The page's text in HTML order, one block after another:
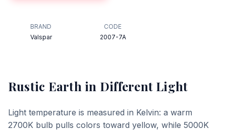
BRAND
Valspar
CODE
2007-7A
Rustic Earth in Different Light
Light temperature is measured in Kelvin: a warm
2700K bulb pulls colors toward yellow, while 5000K